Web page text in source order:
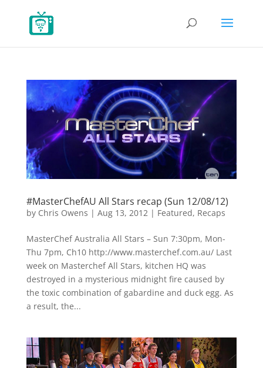
#MasterChefAU All Stars recap (Sun 12/08/12)
by Chris Owens | Aug 13, 2012 | Featured, Recaps
MasterChef Australia All Stars – Sun 7:30pm, Mon-
Thu 7pm, Ch10 http://www.masterchef.com.au/ Last
week on Masterchef All Stars, kitchen HQ was
destroyed in a mysterious midnight fire caused by
the toxic combination of gabardine and duck egg. As
a result, the...